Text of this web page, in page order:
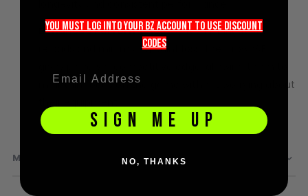
Face Masks
Enhanced Performance: By facilitating faster
reloads and minimizing paint loss, the CrownSF III
maintain focus on the game without worrying about
MORE INFORMATION
you must LOG into YOUR BZ account TO use discount
codeS
SIGN ME UP
NO, THANKS